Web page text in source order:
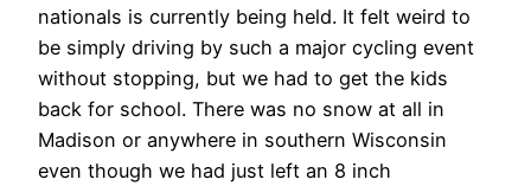
nationals is currently being held. It felt weird to
be simply driving by such a major cycling event
without stopping, but we had to get the kids
back for school. There was no snow at all in
Madison or anywhere in southern Wisconsin
even though we had just left an 8 inch